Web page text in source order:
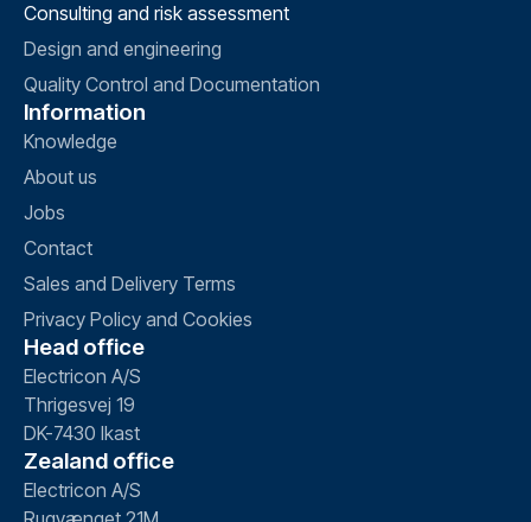
Consulting and risk assessment
Design and engineering
Quality Control and Documentation
Information
Knowledge
About us
Jobs
Contact
Sales and Delivery Terms
Privacy Policy and Cookies
Head office
Electricon A/S
Thrigesvej 19
DK-7430 Ikast
Zealand office
Electricon A/S